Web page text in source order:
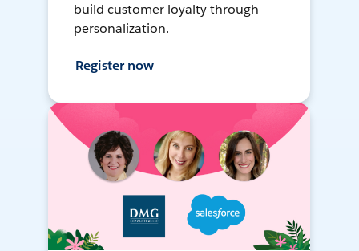
build customer loyalty through
personalization.
Register now